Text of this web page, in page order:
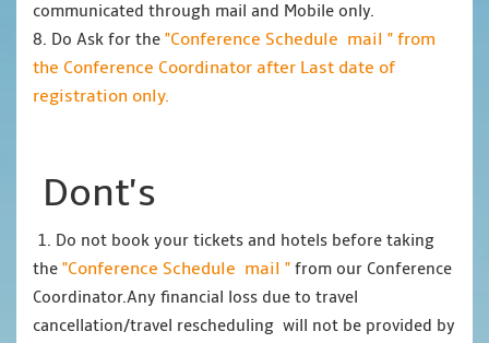
communicated through mail and Mobile only.
8. Do Ask for the "Conference Schedule mail " from
the Conference Coordinator after Last date of
registration only.
Dont's
1. Do not book your tickets and hotels before taking
the "Conference Schedule mail " from our Conference
Coordinator.Any financial loss due to travel
cancellation/travel rescheduling will not be provided by